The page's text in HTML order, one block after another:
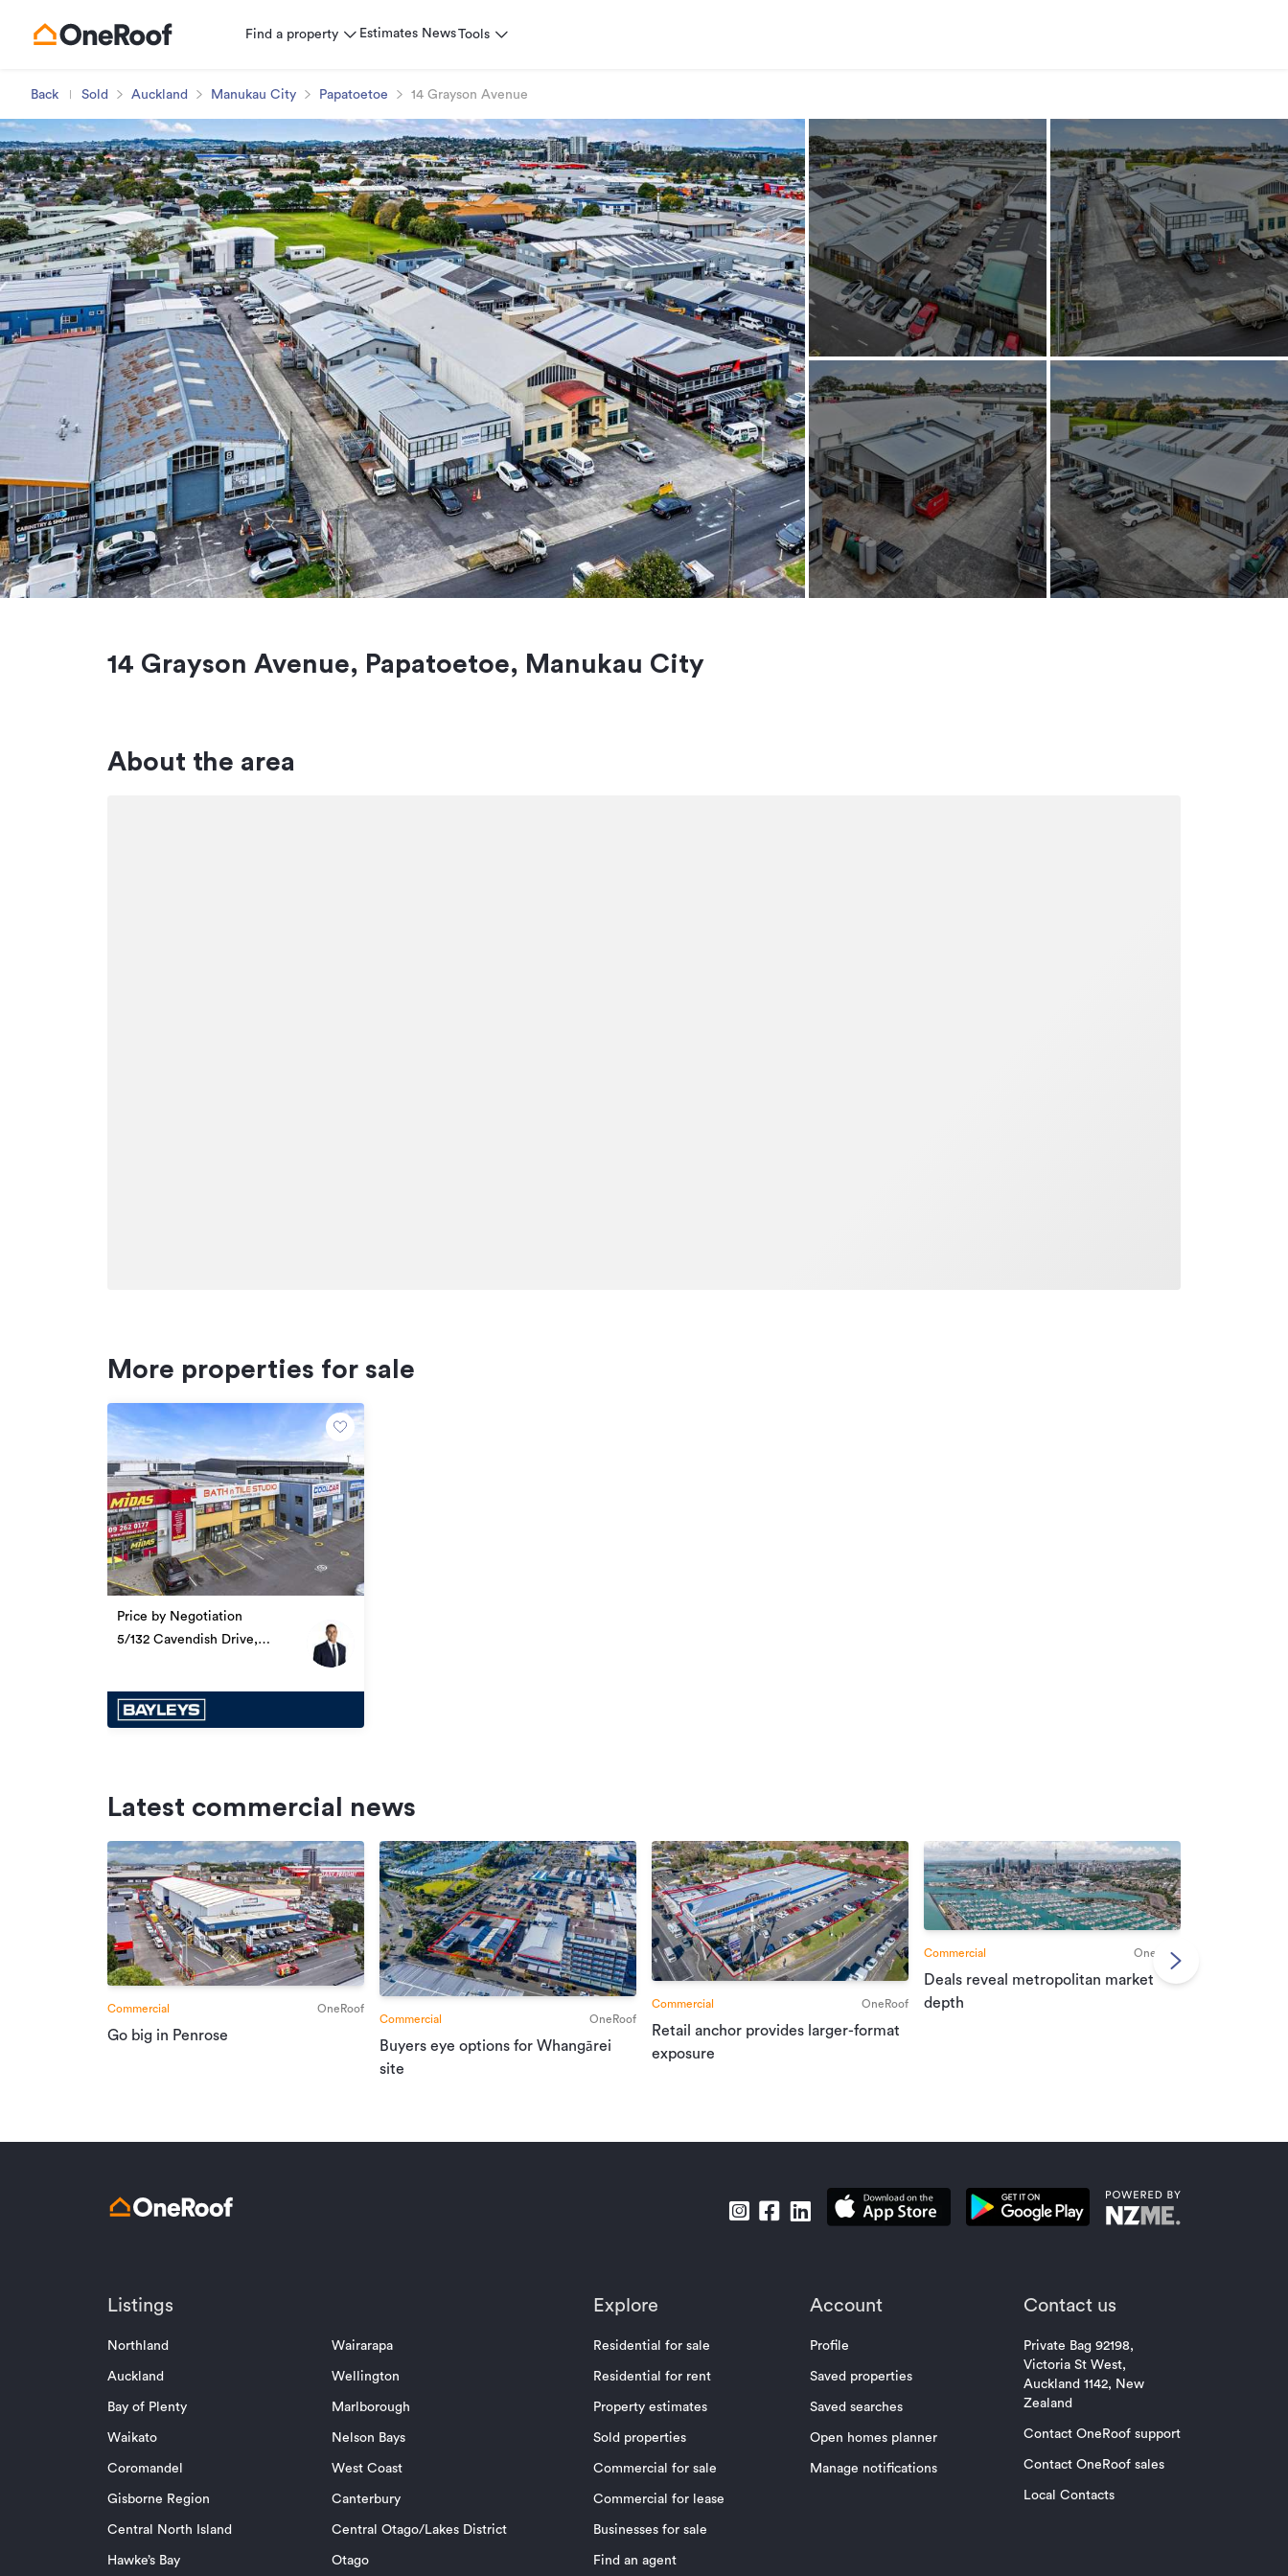
Find a property Estimates NewsTools
Back Sold Auckland Manukau City Papatoetoe 14 Grayson Avenue
14 Grayson Avenue, Papatoetoe, Manukau City
About the area
More properties for sale
Price by Negotiation
5/132 Cavendish Drive,
Latest commercial news
Commercial OneRoof
Go big in Penrose
Commercial OneRoof
Buyers eye options for Whangārei
site
Commercial OneRoof
Retail anchor provides larger-format
exposure
Commercial OneRoof
Deals reveal metropolitan market
depth
Listings
Northland
Auckland
Bay of Plenty
Waikato
Coromandel
Gisborne Region
Central North Island
Hawke’s Bay
Wairarapa
Wellington
Marlborough
Nelson Bays
West Coast
Canterbury
Central Otago/Lakes District
Otago
Explore
Residential for sale
Residential for rent
Property estimates
Sold properties
Commercial for sale
Commercial for lease
Businesses for sale
Find an agent
Account
Profile
Saved properties
Saved searches
Open homes planner
Manage notifications
Contact us
Private Bag 92198,
Victoria St West,
Auckland 1142, New
Zealand
Contact OneRoof support
Contact OneRoof sales
Local Contacts